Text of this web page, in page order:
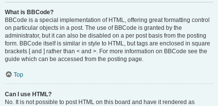
What is BBCode?
BBCode is a special implementation of HTML, offering great formatting control
on particular objects in a post. The use of BBCode is granted by the
administrator, but it can also be disabled on a per post basis from the posting
form. BBCode itself is similar in style to HTML, but tags are enclosed in square
brackets [ and ] rather than < and >. For more information on BBCode see the
guide which can be accessed from the posting page.
Top
Can I use HTML?
No. It is not possible to post HTML on this board and have it rendered as